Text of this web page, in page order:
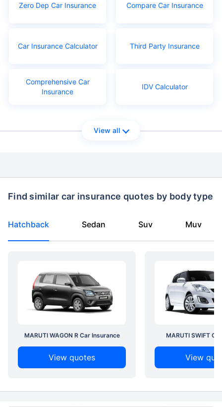
Zero Dep Car Insurance Compare Car Insurance
Car Insurance Calculator Third Party Insurance
Comprehensive Car
Insurance
IDV Calculator
View all
Find similar car insurance quotes by body type
Hatchback Sedan Suv Muv
MARUTI WAGON R Car Insurance
View quotes
MARUTI SWIFT
View